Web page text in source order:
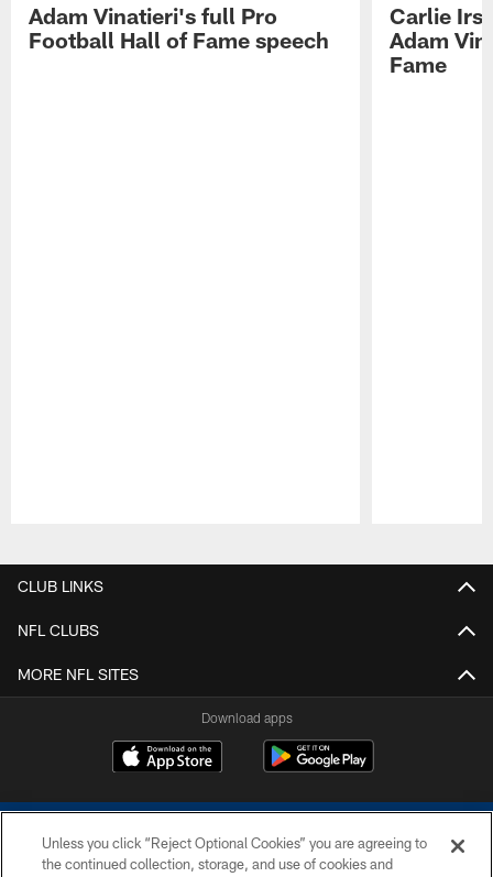
Adam Vinatieri's full Pro
Football Hall of Fame speech
Carlie
Adam
Fame
CLUB LINKS
NFL CLUBS
MORE NFL SITES
Download apps
Unless you click “Reject Optional Cookies” you are agreeing to
the continued collection, storage, and use of cookies and